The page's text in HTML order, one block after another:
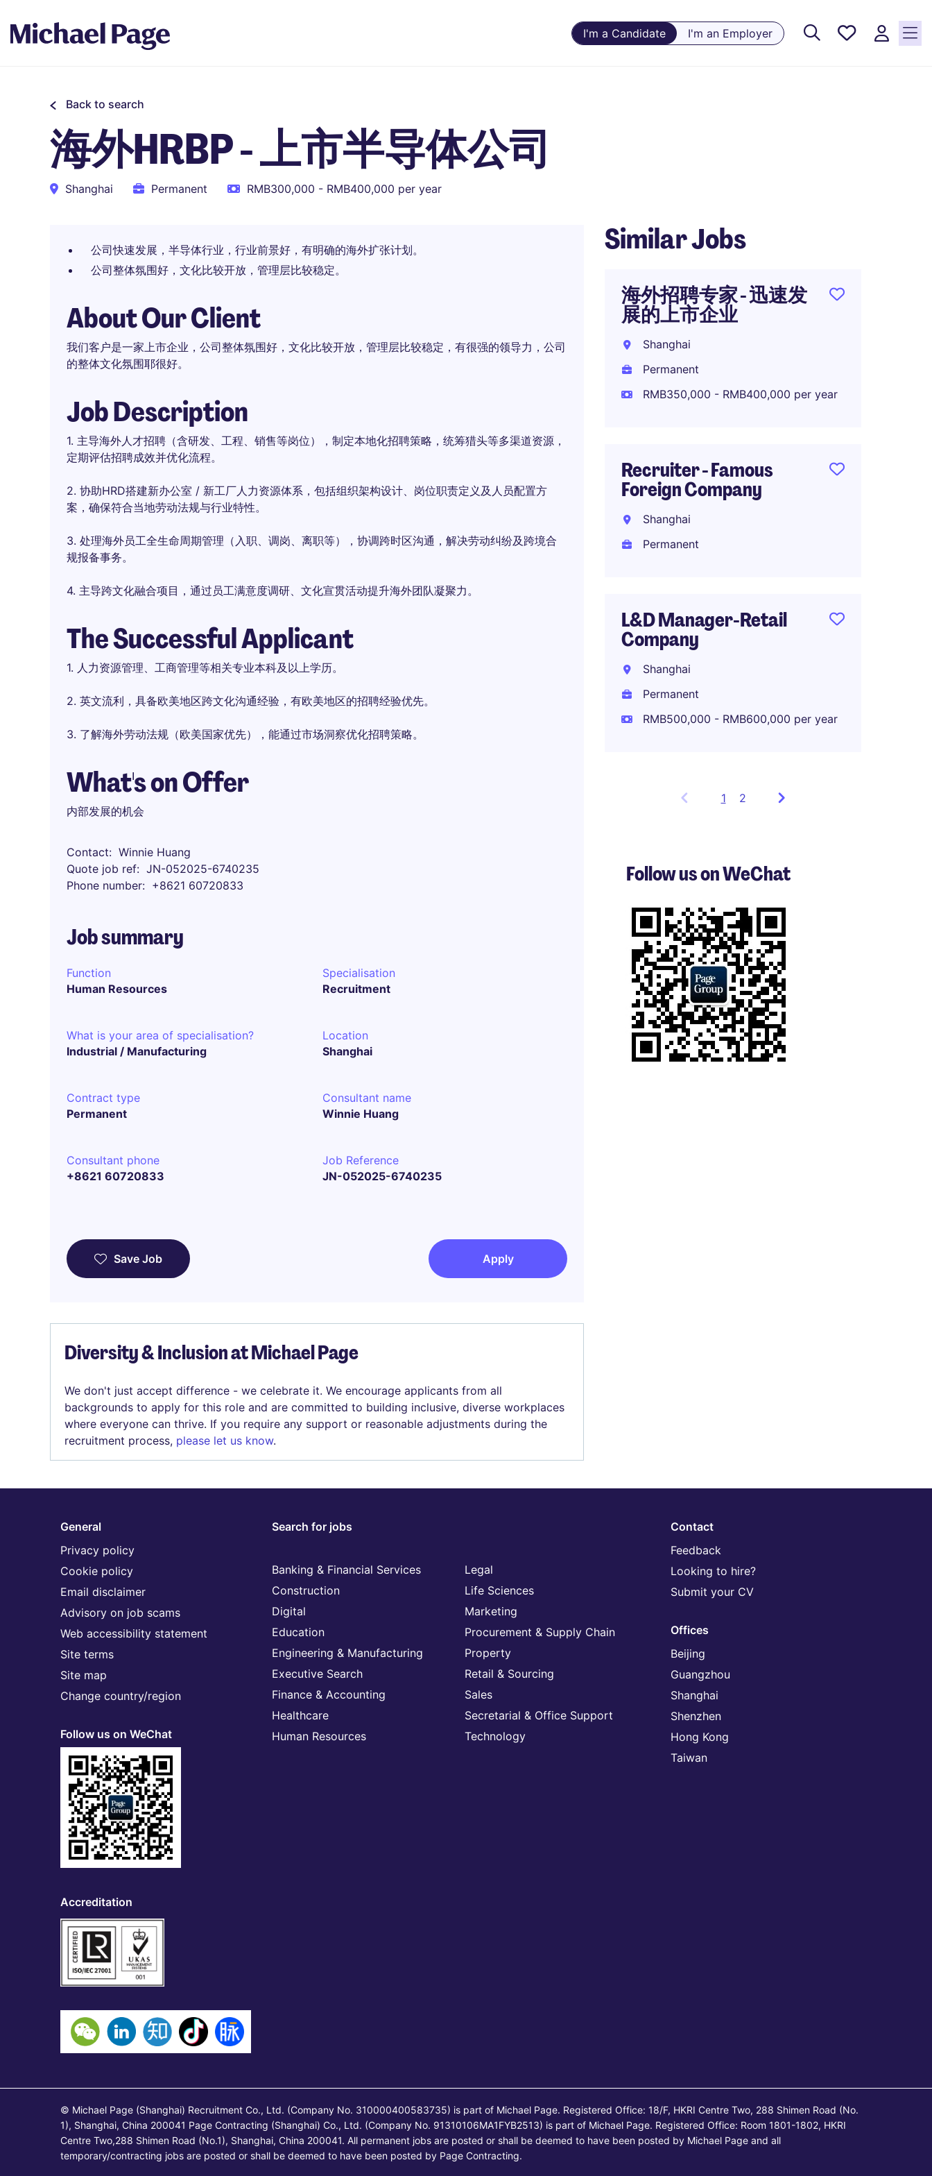
I'm a Candidate I'm an Employer
Saved
Back to search
海外HRBP - 上市半导体公司
Shanghai Permanent RMB300,000 - RMB400,000 per year
公司快速发展，半导体行业，行业前景好，有明确的海外扩张计划。
公司整体氛围好，文化比较开放，管理层比较稳定。
About Our Client
我们客户是一家上市企业，公司整体氛围好，文化比较开放，管理层比较稳定，有很强的领导力，公司
的整体文化氛围耶很好。
Job Description
1. 主导海外人才招聘（含研发、工程、销售等岗位），制定本地化招聘策略，统筹猎头等多渠道资源，
定期评估招聘成效并优化流程。
2. 协助HRD搭建新办公室 / 新工厂人力资源体系，包括组织架构设计、岗位职责定义及人员配置方
案，确保符合当地劳动法规与行业特性。
3. 处理海外员工全生命周期管理（入职、调岗、离职等），协调跨时区沟通，解决劳动纠纷及跨境合
规报备事务。
4. 主导跨文化融合项目，通过员工满意度调研、文化宣贯活动提升海外团队凝聚力。
The Successful Applicant
1. 人力资源管理、工商管理等相关专业本科及以上学历。
2. 英文流利，具备欧美地区跨文化沟通经验，有欧美地区的招聘经验优先。
3. 了解海外劳动法规（欧美国家优先），能通过市场洞察优化招聘策略。
What's on Offer
内部发展的机会
Contact
Winnie Huang
Quote job ref
JN-052025-6740235
Phone number
+8621 60720833
Job summary
Function
Human Resources
Specialisation
Recruitment
What is your area of specialisation?
Industrial / Manufacturing
Location
Shanghai
Contract type
Permanent
Consultant name
Winnie Huang
Consultant phone
+8621 60720833
Job Reference
JN-052025-6740235
Save Job Apply
Diversity & Inclusion at Michael Page
We don't just accept difference - we celebrate it. We encourage applicants from all
backgrounds to apply for this role and are committed to building inclusive, diverse workplaces
where everyone can thrive. If you require any support or reasonable adjustments during the
recruitment process, please let us know.
Similar Jobs
海外招聘专家 - 迅速发
展的上市企业
Shanghai
Permanent
RMB350,000 - RMB400,000 per year
Recruiter - Famous
Foreign Company
Shanghai
Permanent
L&D Manager-Retail
Company
Shanghai
Permanent
RMB500,000 - RMB600,000 per year
1 Showing
3
of
2
Follow us on WeChat
General
Privacy policy
Cookie policy
Email disclaimer
Advisory on job scams
Web accessibility statement
Site terms
Site map
Change country/region
Follow us on WeChat
Accreditation
Search for jobs
Banking & Financial Services
Construction
Digital
Education
Engineering & Manufacturing
Executive Search
Finance & Accounting
Healthcare
Human Resources
Legal
Life Sciences
Marketing
Procurement & Supply Chain
Property
Retail & Sourcing
Sales
Secretarial & Office Support
Technology
Contact
Feedback
Looking to hire?
Submit your CV
Offices
Beijing
Guangzhou
Shanghai
Shenzhen
Hong Kong
Taiwan
© Michael Page (Shanghai) Recruitment Co., Ltd. (Company No. 310000400583735) is part of Michael Page. Registered Office: 18/F, HKRI Centre Two, 288 Shimen Road (No.
1), Shanghai, China 200041 Page Contracting (Shanghai) Co., Ltd. (Company No. 91310106MA1FYB2513) is part of Michael Page. Registered Office: Room 1801-1802, HKRI
Centre Two,288 Shimen Road (No.1), Shanghai, China 200041. All permanent jobs are posted or shall be deemed to have been posted by Michael Page and all
temporary/contracting jobs are posted or shall be deemed to have been posted by Page Contracting.